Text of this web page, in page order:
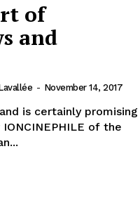
of
and
- November 14, 2017
is certainly promising
of the